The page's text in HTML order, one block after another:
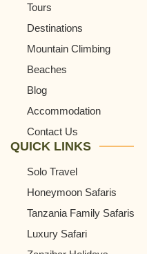
Tours
Destinations
Mountain Climbing
Beaches
Blog
Accommodation
Contact Us
QUICK LINKS
Solo Travel
Honeymoon Safaris
Tanzania Family Safaris
Luxury Safari